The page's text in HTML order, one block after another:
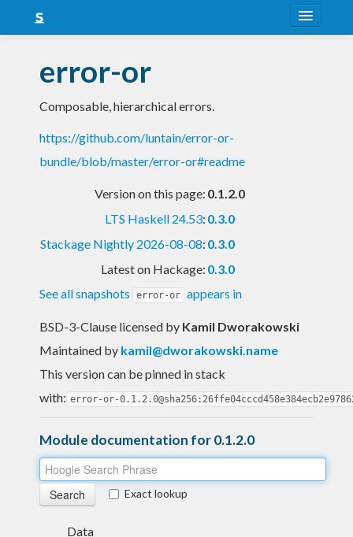
Snapshots
LTS
Nightly
error-or
Composable, hierarchical errors.
https://github.com/luntain/error-or-
bundle/blob/master/error-or#readme
Version on this page: 0.1.2.0
LTS Haskell 24.53: 0.3.0
Stackage Nightly 2026-08-08: 0.3.0
Latest on Hackage: 0.3.0
See all snapshots
error-or appears in
BSD-3-Clause licensed by Kamil Dworakowski
Maintained by kamil@dworakowski.name
This version can be pinned in stack
with: error-or-
Module documentation for 0.1.2.0
Exact lookup
Data